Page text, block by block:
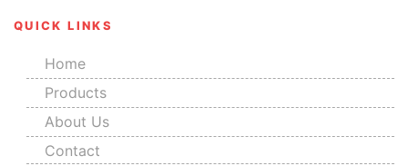
QUICK LINKS
Home
Products
About Us
Contact